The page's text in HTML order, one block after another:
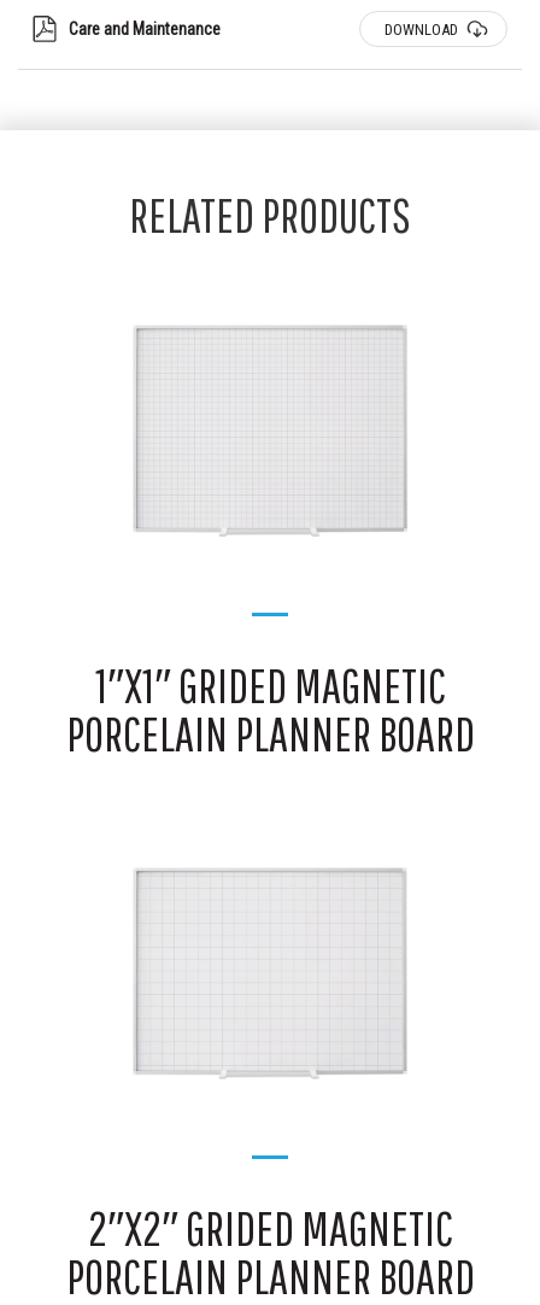
Care and Maintenance DOWNLOAD
RELATED PRODUCTS
1″X1″ GRIDED MAGNETIC
PORCELAIN PLANNER BOARD
2″X2″ GRIDED MAGNETIC
PORCELAIN PLANNER BOARD